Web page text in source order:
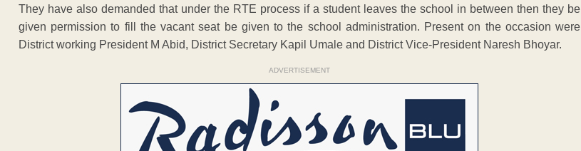
They have also demanded that under the RTE process if a student leaves the school in between then they be
given permission to fill the vacant seat be given to the school administration. Present on the occasion were
District working President M Abid, District Secretary Kapil Umale and District Vice-President Naresh Bhoyar.
ADVERTISEMENT